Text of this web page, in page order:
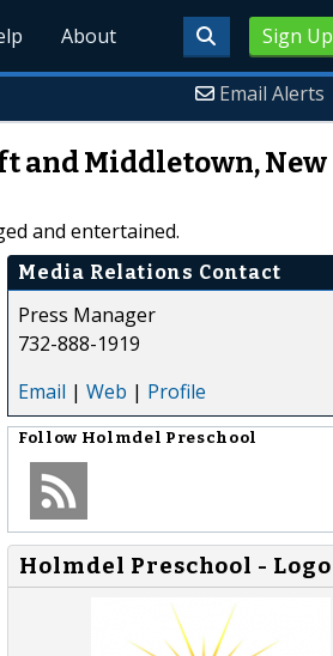
Sign Up
About
Email Alerts
and Middletown, New
and entertained.
Media Relations Contact
Press Manager
732-888-1919
Email | Web | Profile
Follow Holmdel Preschool
Holmdel Preschool - Logo